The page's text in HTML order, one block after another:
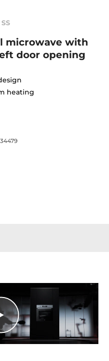
microwave with
door opening
heating